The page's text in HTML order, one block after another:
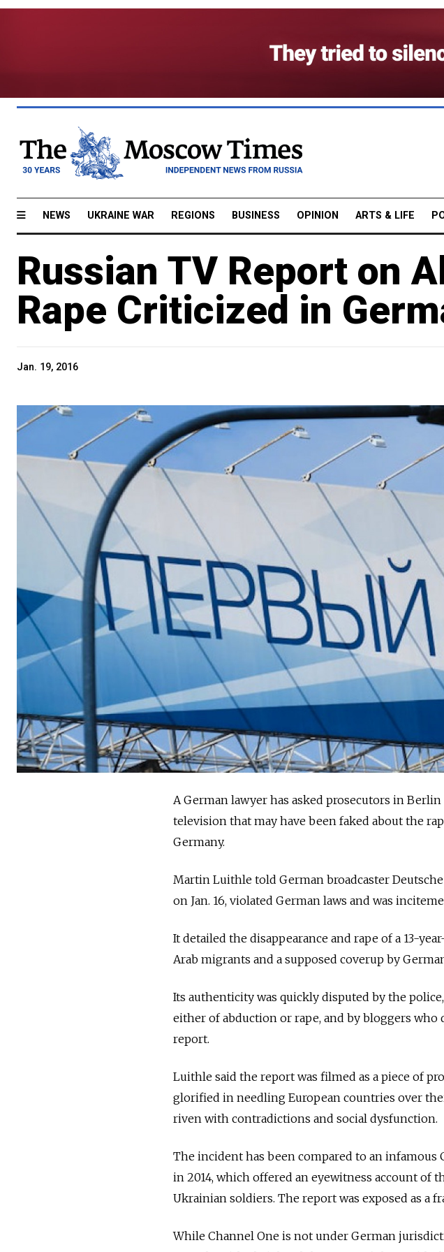
NEWS UKRAINE WAR REGIONS BUSINESS OPINION ARTS & LIFE
Russian TV Report on
Rape Criticized in
Jan. 19, 2016
A German lawyer has asked prosecutors in
television that may have been faked about the
Germany.
Martin Luithle told German broadcaster
on Jan. 16, violated German laws and was
It detailed the disappearance and rape of a 13-
Arab migrants and a supposed coverup by
Its authenticity was quickly disputed by the
either of abduction or rape, and by bloggers
report.
Luithle said the report was filmed as a piece of
glorified in needling European countries over
riven with contradictions and social dysfunction.
The incident has been compared to an
in 2014, which offered an eyewitness account of
Ukrainian soldiers. The report was exposed as a
While Channel One is not under German